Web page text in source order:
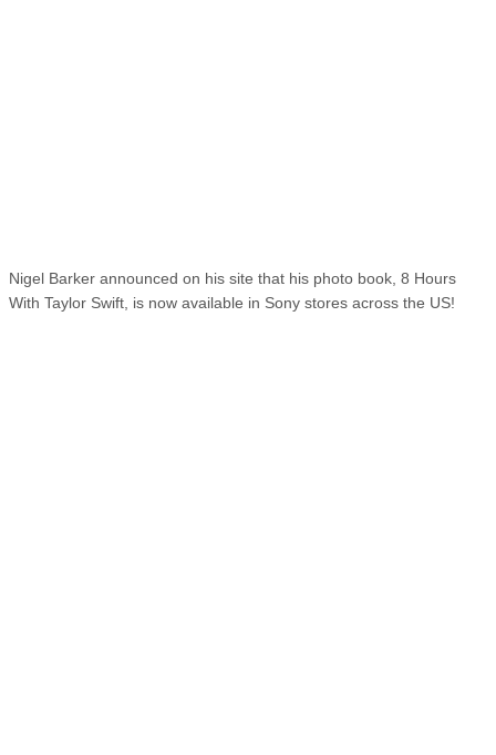
Nigel Barker announced on his site that his photo book, 8 Hours
With Taylor Swift, is now available in Sony stores across the US!